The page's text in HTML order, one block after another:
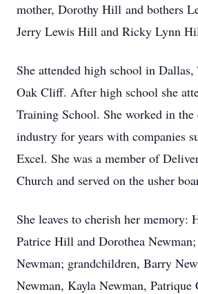
mother, Dorothy Hill and bothers
Jerry Lewis Hill and Ricky Lynn
She attended high school in Dallas,
Oak Cliff. After high school she
Training School. She worked in
industry for years with companies
Excel. She was a member of
Church and served on the usher
She leaves to cherish her memory:
Patrice Hill and Dorothea
Newman; grandchildren, Barry
Newman, Kayla Newman, Patrique